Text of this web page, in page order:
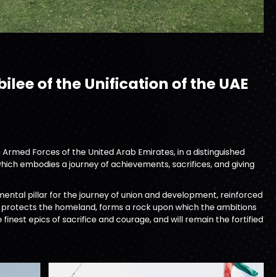
of the Unification of the UAE
Forces of the United Arab Emirates, in a distinguished
embodies a journey of achievements, sacrifices, and giving
pillar for the journey of union and development, reinforced
the homeland, forms a rock upon which the ambitions
epics of sacrifice and courage, and will remain the fortified